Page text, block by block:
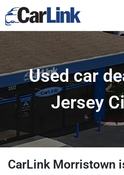
Used car
Jersey
CarLink Morristown